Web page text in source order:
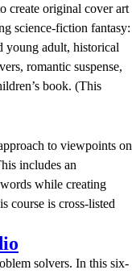
create original cover art
science-fiction fantasy:
young adult, historical
romantic suspense,
book. (This
to viewpoints on
includes an
while creating
course is cross-listed
solvers. In this six-